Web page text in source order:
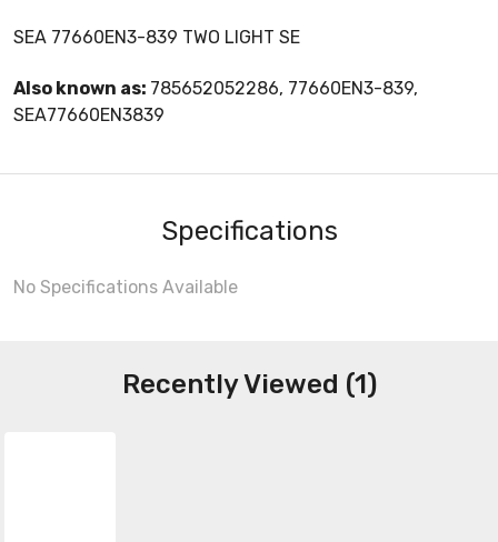
SEA 77660EN3-839 TWO LIGHT SE
Also known as: 785652052286, 77660EN3-839,
SEA77660EN3839
Specifications
No Specifications Available
Recently Viewed (1)